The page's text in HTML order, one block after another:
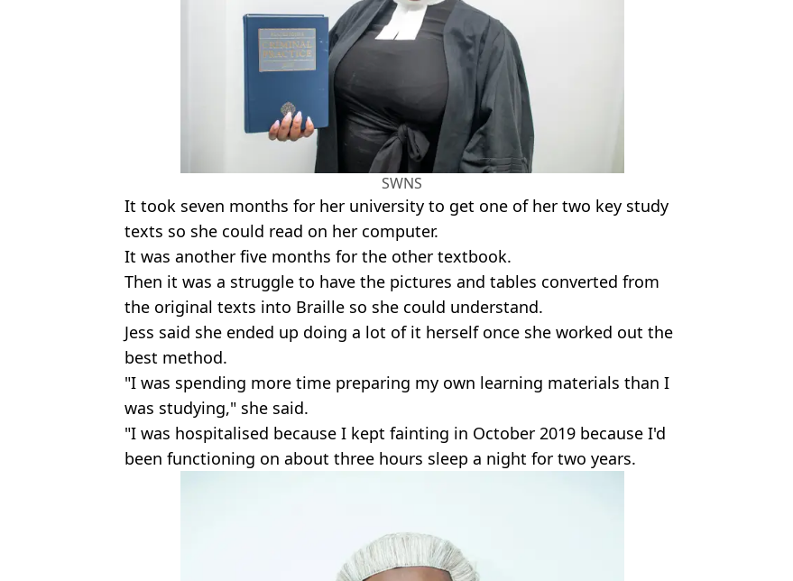
SWNS
It took seven months for her university to get one of her two key study
texts so she could read on her computer.
It was another five months for the other textbook.
Then it was a struggle to have the pictures and tables converted from
the original texts into Braille so she could understand.
Jess said she ended up doing a lot of it herself once she worked out the
best method.
"I was spending more time preparing my own learning materials than I
was studying," she said.
"I was hospitalised because I kept fainting in October 2019 because I'd
been functioning on about three hours sleep a night for two years.